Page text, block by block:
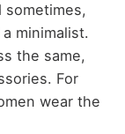
sometimes,
minimalist.
the same,
For
wear the